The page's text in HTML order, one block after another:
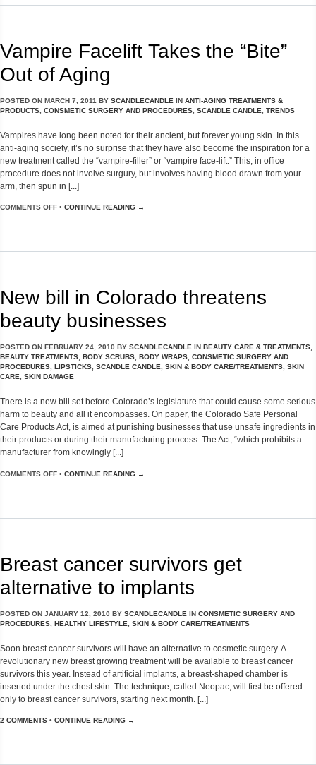
Vampire Facelift Takes the “Bite”
Out of Aging
POSTED ON MARCH 7, 2011 BY SCANDLECANDLE IN ANTI-AGING TREATMENTS &
PRODUCTS CONSMETIC SURGERY AND PROCEDURES SCANDLE CANDLE TRENDS
Vampires have long been noted for their ancient, but forever young skin. In this
anti-aging society, it’s no surprise that they have also become the inspiration for a
new treatment called the “vampire-filler” or “vampire face-lift.” This, in office
procedure does not involve surgury, but involves having blood drawn from your
arm, then spun in [...]
COMMENTS OFF • CONTINUE READING →
New bill in Colorado threatens
beauty businesses
POSTED ON FEBRUARY 24, 2010 BY SCANDLECANDLE IN BEAUTY CARE & TREATMENTS
BEAUTY TREATMENTS BODY SCRUBS BODY WRAPS CONSMETIC SURGERY AND
PROCEDURES LIPSTICKS SCANDLE CANDLE SKIN & BODY CARE/TREATMENTS SKIN
CARE
SKIN DAMAGE
There is a new bill set before Colorado’s legislature that could cause some serious
harm to beauty and all it encompasses. On paper, the Colorado Safe Personal
Care Products Act, is aimed at punishing businesses that use unsafe ingredients in
their products or during their manufacturing process. The Act, “which prohibits a
manufacturer from knowingly [...]
COMMENTS OFF • CONTINUE READING →
Breast cancer survivors get
alternative to implants
POSTED ON JANUARY 12, 2010 BY SCANDLECANDLE IN CONSMETIC SURGERY AND
PROCEDURES HEALTHY LIFESTYLE SKIN & BODY CARE/TREATMENTS
Soon breast cancer survivors will have an alternative to cosmetic surgery. A
revolutionary new breast growing treatment will be available to breast cancer
survivors this year. Instead of artificial implants, a breast-shaped chamber is
inserted under the chest skin. The technique, called Neopac, will first be offered
only to breast cancer survivors, starting next month. [...]
2 COMMENTS • CONTINUE READING →